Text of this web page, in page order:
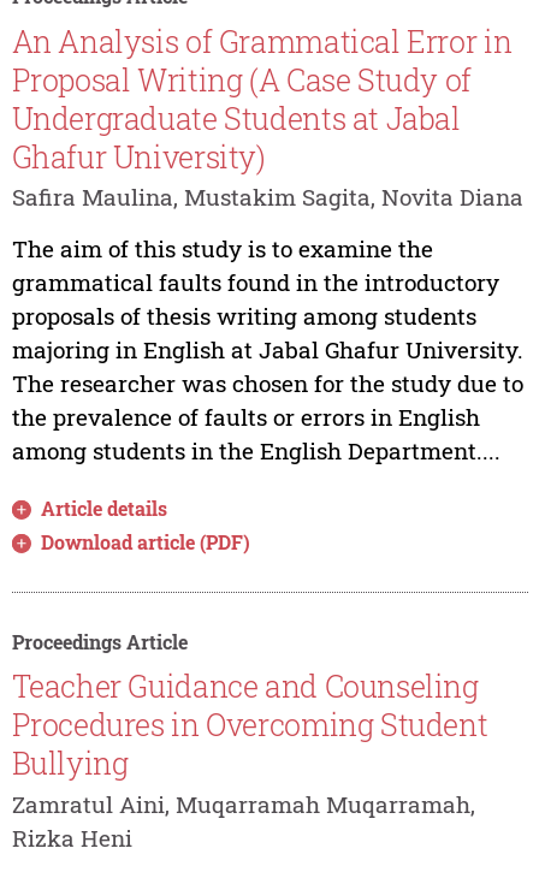
An Analysis of Grammatical Error in
Proposal Writing (A Case Study of
Undergraduate Students at Jabal
Ghafur University)
Safira Maulina, Mustakim Sagita, Novita Diana
The aim of this study is to examine the
grammatical faults found in the introductory
proposals of thesis writing among students
majoring in English at Jabal Ghafur University.
The researcher was chosen for the study due to
the prevalence of faults or errors in English
among students in the English Department....
Article details
Download article (PDF)
Proceedings Article
Teacher Guidance and Counseling
Procedures in Overcoming Student
Bullying
Zamratul Aini, Muqarramah Muqarramah,
Rizka Heni